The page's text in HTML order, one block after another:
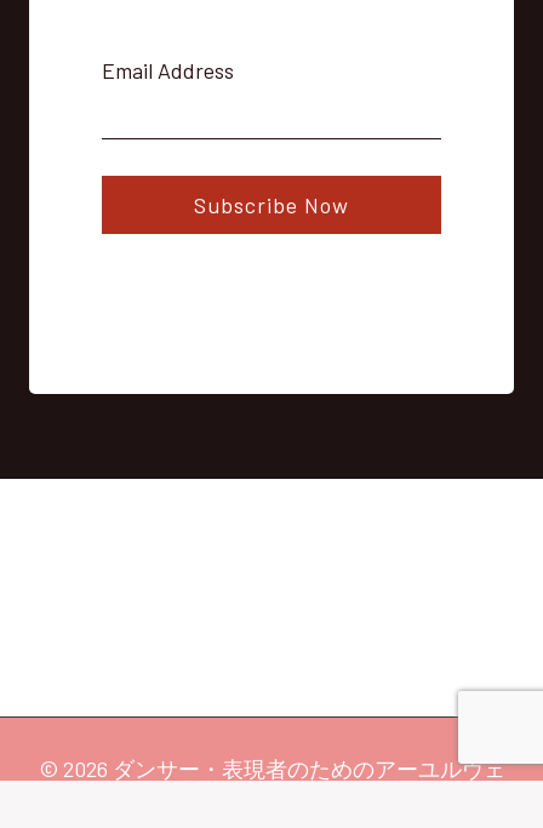
Email Address
Subscribe Now
© 2026 ダンサー・表現者のためのアーユルヴェ